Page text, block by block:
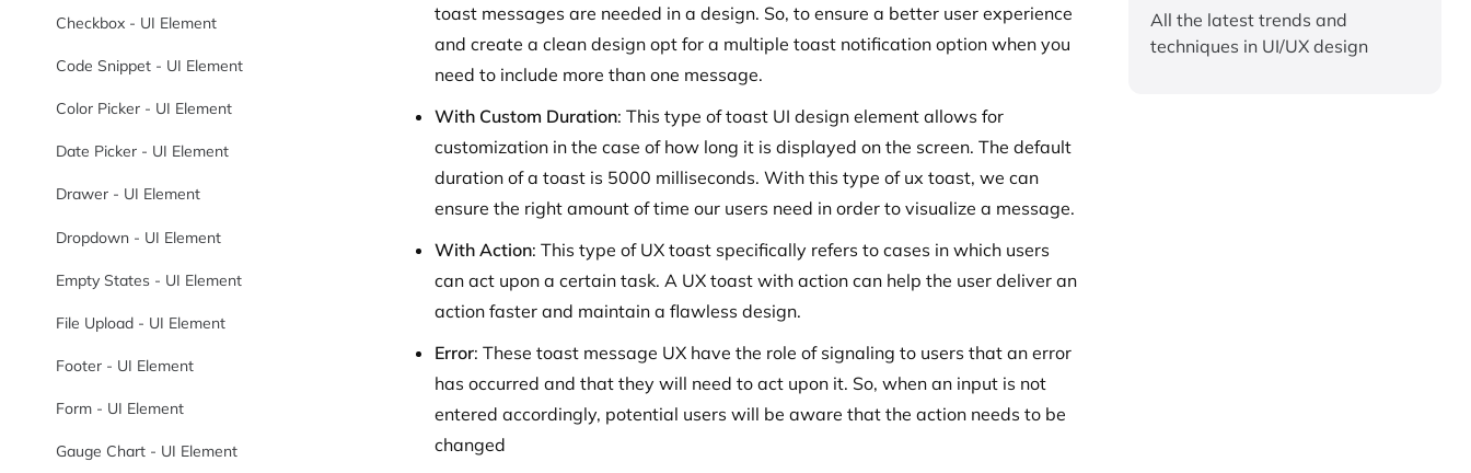
Checkbox - UI Element
Code Snippet - UI Element
Color Picker - UI Element
Date Picker - UI Element
Drawer - UI Element
Dropdown - UI Element
Empty States - UI Element
File Upload - UI Element
Footer - UI Element
Form - UI Element
Gauge Chart - UI Element
toast messages are needed in a design. So, to ensure a better user experience
and create a clean design opt for a multiple toast notification option when you
need to include more than one message.
With Custom Duration: This type of toast UI design element allows for
customization in the case of how long it is displayed on the screen. The default
duration of a toast is 5000 milliseconds. With this type of ux toast, we can
ensure the right amount of time our users need in order to visualize a message.
With Action: This type of UX toast specifically refers to cases in which users
can act upon a certain task. A UX toast with action can help the user deliver an
action faster and maintain a flawless design.
Error: These toast message UX have the role of signaling to users that an error
has occurred and that they will need to act upon it. So, when an input is not
entered accordingly, potential users will be aware that the action needs to be
changed
All the latest trends and
techniques in UI/UX design